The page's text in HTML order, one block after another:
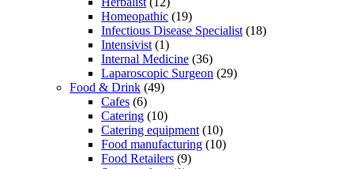
Homeopathic (19)
Infectious Disease Specialist (18)
Intensivist (1)
Internal Medicine (36)
Laparoscopic Surgeon (29)
Food & Drink (49)
Cafes (6)
Catering (10)
Catering equipment (10)
Food manufacturing (10)
Food Retailers (9)